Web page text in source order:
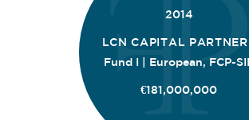
2014
LCN CAPITAL
Fund I | European, FCP-
€181,000,000